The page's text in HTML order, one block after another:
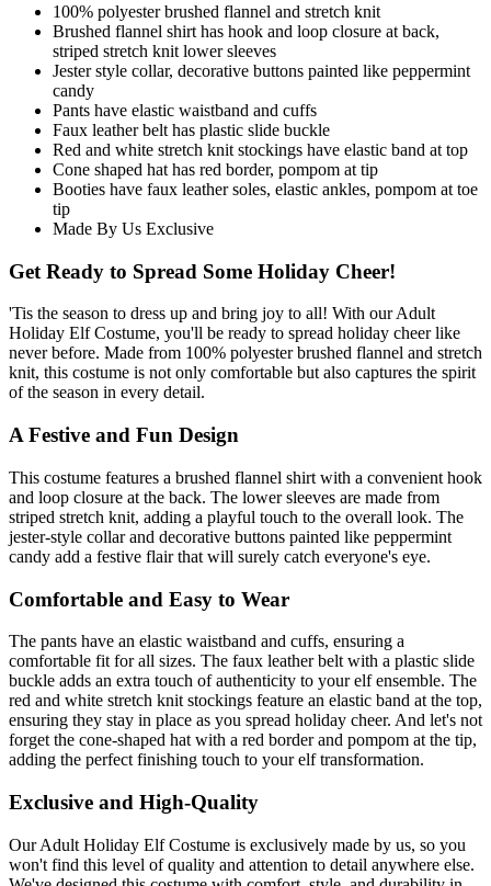
100% polyester brushed flannel and stretch knit
Brushed flannel shirt has hook and loop closure at back,
striped stretch knit lower sleeves
Jester style collar, decorative buttons painted like peppermint
candy
Pants have elastic waistband and cuffs
Faux leather belt has plastic slide buckle
Red and white stretch knit stockings have elastic band at top
Cone shaped hat has red border, pompom at tip
Booties have faux leather soles, elastic ankles, pompom at toe
tip
Made By Us Exclusive
Get Ready to Spread Some Holiday Cheer!
'Tis the season to dress up and bring joy to all! With our Adult
Holiday Elf Costume, you'll be ready to spread holiday cheer like
never before. Made from 100% polyester brushed flannel and stretch
knit, this costume is not only comfortable but also captures the spirit
of the season in every detail.
A Festive and Fun Design
This costume features a brushed flannel shirt with a convenient hook
and loop closure at the back. The lower sleeves are made from
striped stretch knit, adding a playful touch to the overall look. The
jester-style collar and decorative buttons painted like peppermint
candy add a festive flair that will surely catch everyone's eye.
Comfortable and Easy to Wear
The pants have an elastic waistband and cuffs, ensuring a
comfortable fit for all sizes. The faux leather belt with a plastic slide
buckle adds an extra touch of authenticity to your elf ensemble. The
red and white stretch knit stockings feature an elastic band at the top,
ensuring they stay in place as you spread holiday cheer. And let's not
forget the cone-shaped hat with a red border and pompom at the tip,
adding the perfect finishing touch to your elf transformation.
Exclusive and High-Quality
Our Adult Holiday Elf Costume is exclusively made by us, so you
won't find this level of quality and attention to detail anywhere else.